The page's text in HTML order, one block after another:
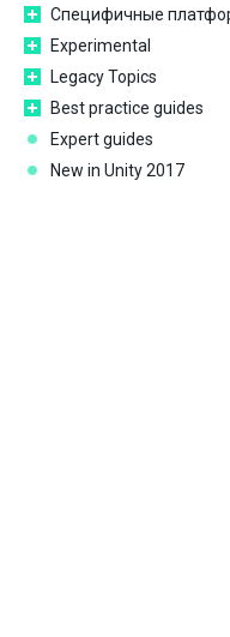
Специфичные
Experimental
Legacy Topics
Best practice guides
Expert guides
New in Unity 2017